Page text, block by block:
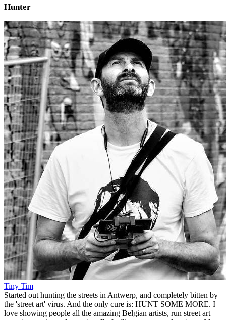
Hunter
Tiny Tim
Started out hunting the streets in Antwerp, and completely bitten by
the 'street art' virus. And the only cure is: HUNT SOME MORE. I
love showing people all the amazing Belgian artists, run street art